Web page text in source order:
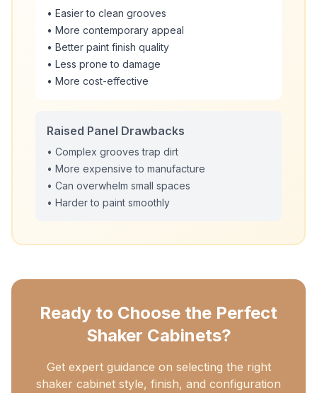
• Easier to clean grooves
• More contemporary appeal
• Better paint finish quality
• Less prone to damage
• More cost-effective
Raised Panel Drawbacks
• Complex grooves trap dirt
• More expensive to manufacture
• Can overwhelm small spaces
• Harder to paint smoothly
Ready to Choose the Perfect
Shaker Cabinets?
Get expert guidance on selecting the right
shaker cabinet style, finish, and configuration